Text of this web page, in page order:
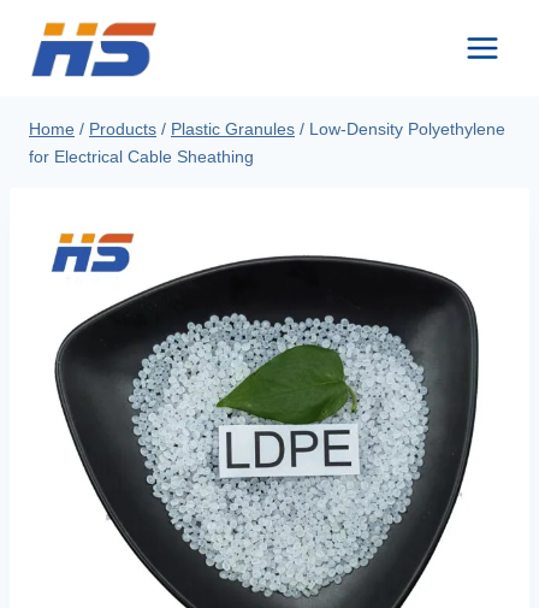
content
Home / Products / Plastic Granules / Low-Density Polyethylene
for Electrical Cable Sheathing